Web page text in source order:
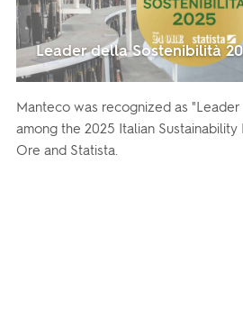
Leader della Sostenibilità
Manteco was recognized as
among the 2025 Italian
Ore and Statista.